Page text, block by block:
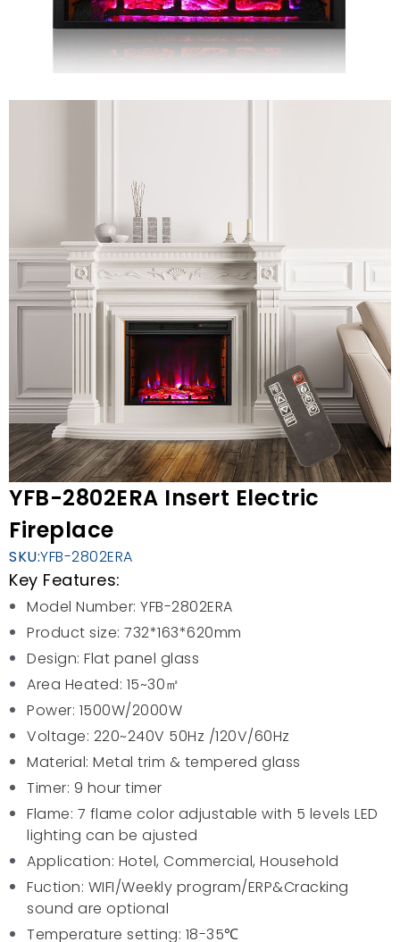
YFB-2802ERA Insert Electric
Fireplace
SKU:YFB-2802ERA
Key Features:
Model Number: YFB-2802ERA
Product size: 732*163*620mm
Design: Flat panel glass
Area Heated: 15~30㎡
Power: 1500W/2000W
Voltage: 220~240V 50Hz /120V/60Hz
Material: Metal trim & tempered glass
Timer: 9 hour timer
Flame: 7 flame color adjustable with 5 levels LED
lighting can be ajusted
Application: Hotel, Commercial, Household
Fuction: WIFI/Weekly program/ERP&Cracking
sound are optional
Temperature setting: 18-35℃